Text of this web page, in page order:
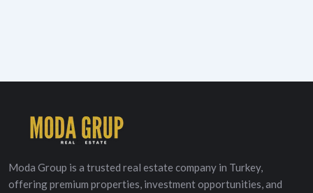
Moda Group is a trusted real estate company in Turkey,
offering premium properties, investment opportunities, and